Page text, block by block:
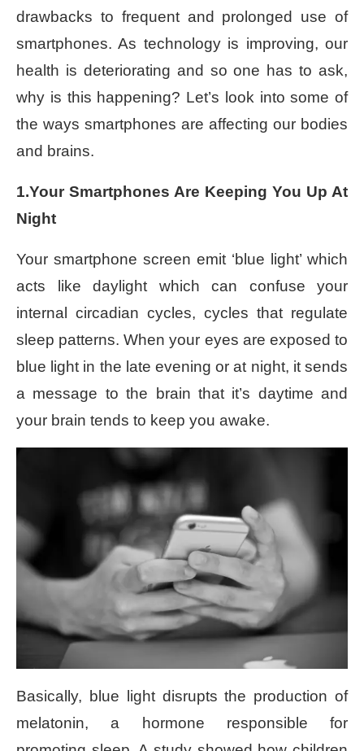
drawbacks to frequent and prolonged use of
smartphones. As technology is improving, our
health is deteriorating and so one has to ask,
why is this happening? Let’s look into some of
the ways smartphones are affecting our bodies
and brains.
1.Your Smartphones Are Keeping You Up At
Night
Your smartphone screen emit ‘blue light’ which
acts like daylight which can confuse your
internal circadian cycles, cycles that regulate
sleep patterns. When your eyes are exposed to
blue light in the late evening or at night, it sends
a message to the brain that it’s daytime and
your brain tends to keep you awake.
Basically, blue light disrupts the production of
melatonin, a hormone responsible for